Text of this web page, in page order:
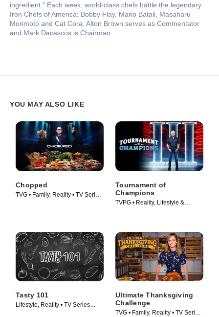
ingredient." Each week, world-class chefs battle the legendary
Iron Chefs of America: Bobby Flay, Mario Batali, Masaharu
Morimoto and Cat Cora. Alton Brown serves as Commentator
and Mark Dacascos is Chairman.
YOU MAY ALSO LIKE
Chopped
TVG • Family, Reality • TV Series
Tournament of
Champions
TVPG • Reality, Lifestyle &
Tasty 101
Lifestyle, Reality • TV Series
Ultimate Thanksgiving
Challenge
TVG • Family, Reality • TV Series